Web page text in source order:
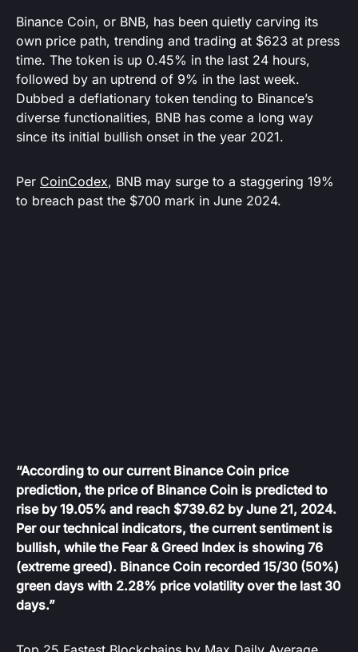
Binance Coin, or BNB, has been quietly carving its
own price path, trending and trading at $623 at press
time. The token is up 0.45% in the last 24 hours,
followed by an uptrend of 9% in the last week.
Dubbed a deflationary token tending to Binance’s
diverse functionalities, BNB has come a long way
since its initial bullish onset in the year 2021.
Per CoinCodex, BNB may surge to a staggering 19%
to breach past the $700 mark in June 2024.
“According to our current Binance Coin price
prediction, the price of Binance Coin is predicted to
rise by 19.05% and reach $739.62 by June 21, 2024.
Per our technical indicators, the current sentiment is
bullish, while the Fear & Greed Index is showing 76
(extreme greed). Binance Coin recorded 15/30 (50%)
green days with 2.28% price volatility over the last 30
days.”